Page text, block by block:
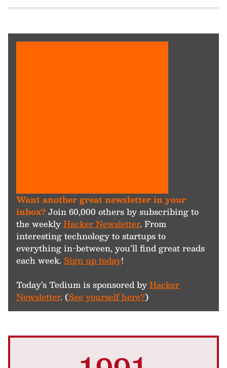
Want another great newsletter in your
inbox?Join 60,000 others by subscribing to
the weeklyHacker Newsletter. From
interesting technology to startups to
everything in-between, you’ll find great reads
each week. Sign up today!
Today’s Tedium is sponsored byHacker
Newsletter. (See yourself here?)